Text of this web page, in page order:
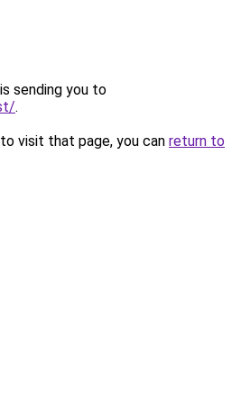
sending you to
.
visit that page, you can return to